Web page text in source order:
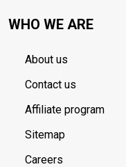
WHO WE ARE
About us
Contact us
Affiliate program
Sitemap
Careers